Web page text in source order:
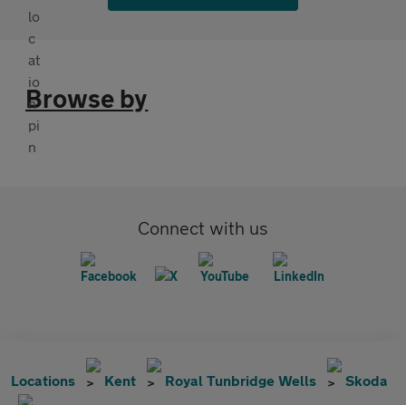
Browse by
Connect with us
Locations Kent Royal Tunbridge Wells Skoda